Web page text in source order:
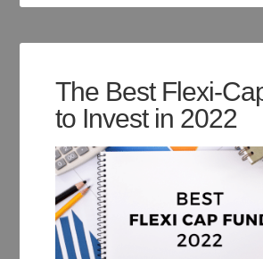
The Best Flexi-
to Invest in 2022